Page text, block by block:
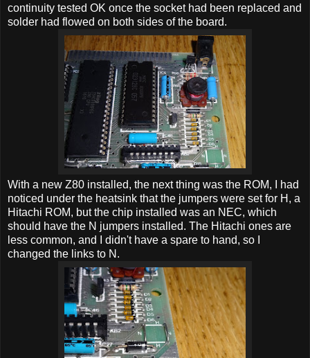
continuity tested OK once the socket had been replaced and
solder had flowed on both sides of the board.
With a new Z80 installed, the next thing was the ROM, I had
noticed under the heatsink that the jumpers were set for H, a
Hitachi ROM, but the chip installed was an NEC, which
should have the N jumpers installed. The Hitachi ones are
less common, and I didn't have a spare to hand, so I
changed the links to N.